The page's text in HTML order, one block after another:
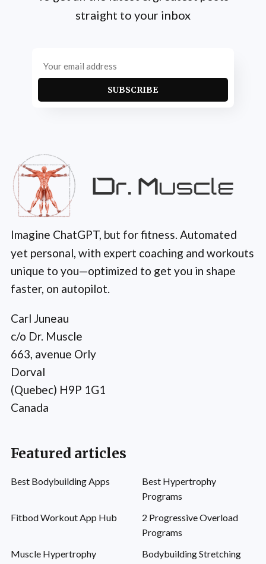
straight to your inbox
SUBSCRIBE
Imagine ChatGPT, but for fitness. Automated
yet personal, with expert coaching and workouts
unique to you—optimized to get you in shape
faster, on autopilot.
Carl Juneau
c/o Dr. Muscle
663, avenue Orly
Dorval
(Quebec) H9P 1G1
Canada
Featured articles
Best Bodybuilding Apps
Best Hypertrophy
Programs
Fitbod Workout App Hub
2 Progressive Overload
Programs
Muscle Hypertrophy
Bodybuilding Stretching